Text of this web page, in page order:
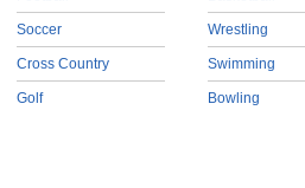
Soccer
Cross Country
Golf
Wrestling
Swimming
Bowling